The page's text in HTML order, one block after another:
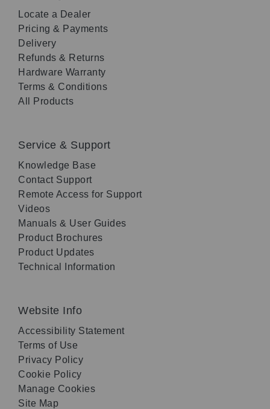
Locate a Dealer
Pricing & Payments
Delivery
Refunds & Returns
Hardware Warranty
Terms & Conditions
All Products
Service & Support
Knowledge Base
Contact Support
Remote Access for Support
Videos
Manuals & User Guides
Product Brochures
Product Updates
Technical Information
Website Info
Accessibility Statement
Terms of Use
Privacy Policy
Cookie Policy
Manage Cookies
Site Map